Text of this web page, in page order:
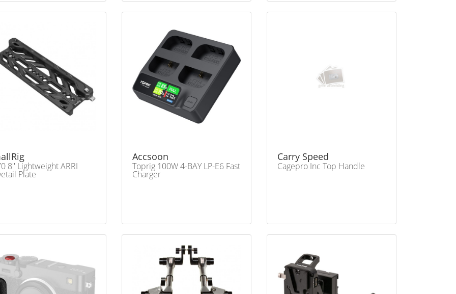
8'' Lightweight ARRI
Plate
Accsoon
Toprig 100W 4-BAY LP-E6 Fast
Charger
Carry Speed
Cagepro Inc Top Handle